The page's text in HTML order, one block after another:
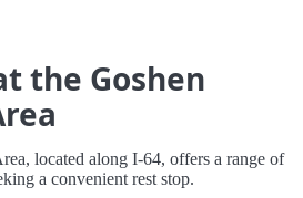
the Goshen
located along I-64, offers a range of
a convenient rest stop.